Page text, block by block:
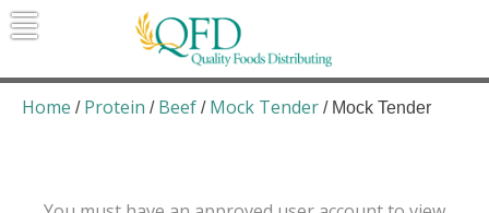
Skip
to
Quality Foods Distributing
Bringing natural, organic, and local
products to the Northern Rockies.
Home / Protein / Beef / Mock Tender / Mock Tender